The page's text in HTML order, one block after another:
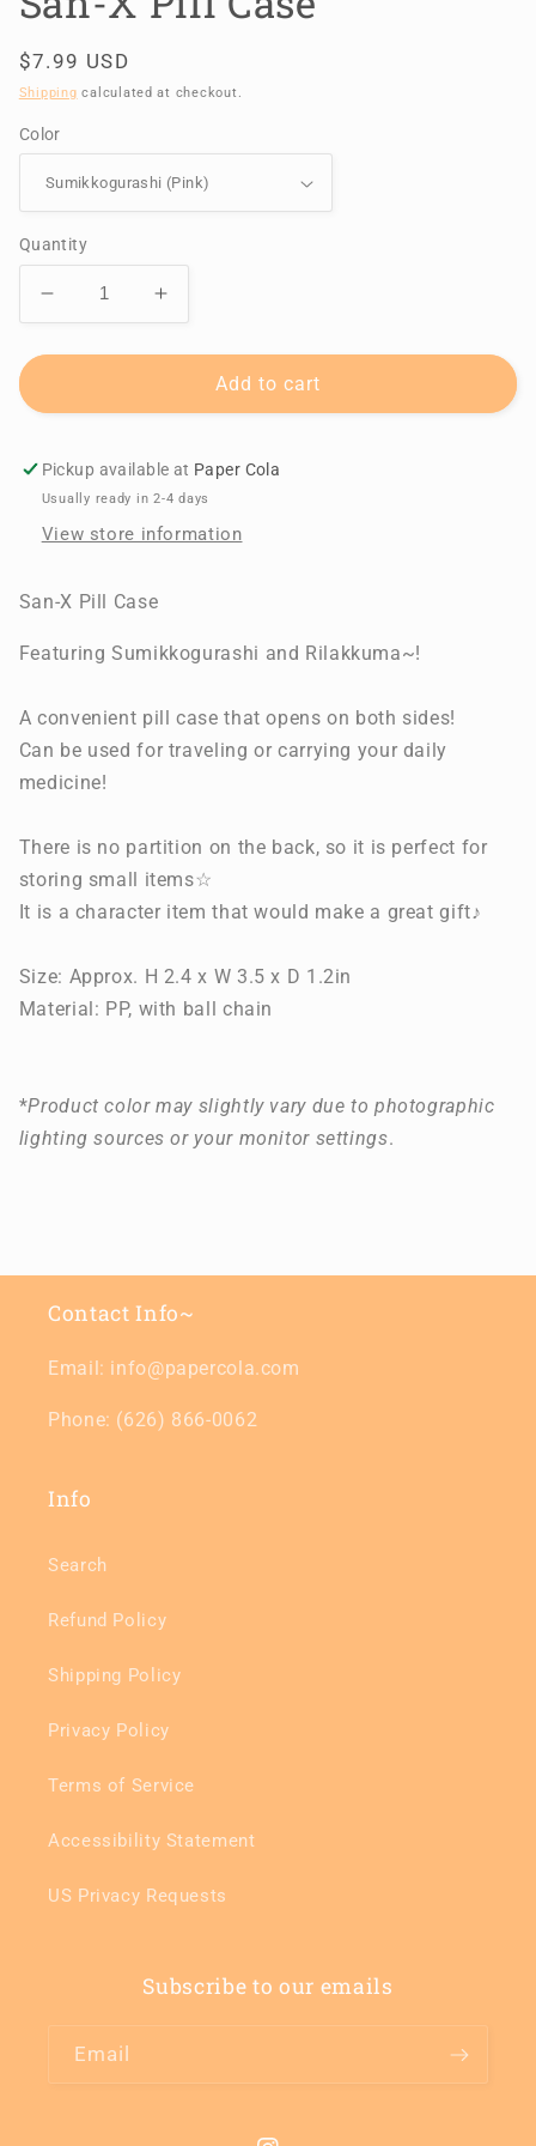
Regular
price
$7.99 USD
Shipping calculated at checkout.
Color
Quantity
Decrease
quantity
for
X
Case
Increase
quantity
for
X
Case
Add to cart
Pickup available at Paper Cola
Usually ready in 2-4 days
View store information
San-X Pill Case
Featuring Sumikkogurashi and Rilakkuma~!
A convenient pill case that opens on both sides!
Can be used for traveling or carrying your daily
medicine!
There is no partition on the back, so it is perfect for
storing small items☆
It is a character item that would make a great gift♪
Size: Approx. H 2.4 x W 3.5 x D 1.2in
Material: PP, with ball chain
*Product color may slightly vary due to photographic
lighting sources or your monitor settings.
Contact Info~
Email: info@papercola.com
Phone: (626) 866-0062
Info
Search
Refund Policy
Shipping Policy
Privacy Policy
Terms of Service
Accessibility Statement
US Privacy Requests
Subscribe to our emails
Email